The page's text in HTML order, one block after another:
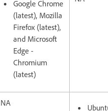
Google Chrome
(latest), Mozilla
Firefox (latest),
and Microsoft
Edge -
Chromium
(latest)
NA